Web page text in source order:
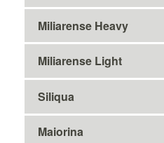
Miliarense Heavy
Miliarense Light
Siliqua
Maiorina